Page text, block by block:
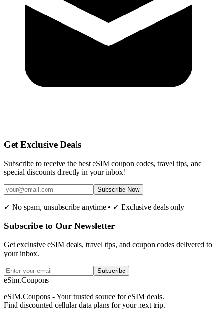
Get Exclusive Deals
Subscribe to receive the best eSIM coupon codes, travel tips, and
special discounts directly in your inbox!
Subscribe Now
✓ No spam, unsubscribe anytime • ✓ Exclusive deals only
Subscribe to Our Newsletter
Get exclusive eSIM deals, travel tips, and coupon codes delivered to
your inbox.
Subscribe
eSim.Coupons
eSIM.Coupons - Your trusted source for eSIM deals.
Find discounted cellular data plans for your next trip.